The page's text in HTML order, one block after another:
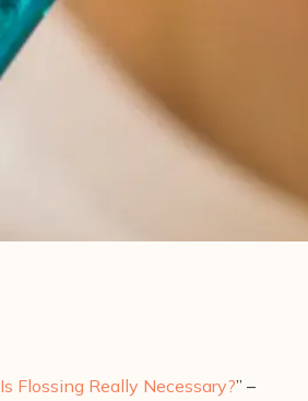
Is Flossing Really Necessary?” –